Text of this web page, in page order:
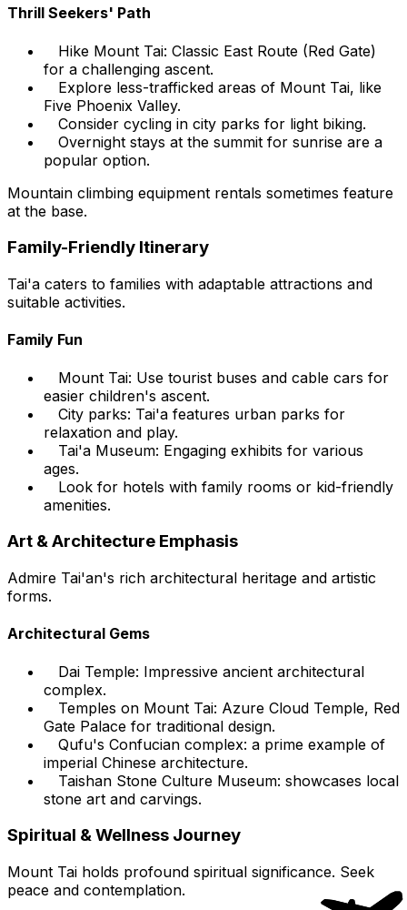
Thrill Seekers' Path
Hike Mount Tai: Classic East Route (Red Gate)
for a challenging ascent.
Explore less-trafficked areas of Mount Tai, like
Five Phoenix Valley.
Consider cycling in city parks for light biking.
Overnight stays at the summit for sunrise are a
popular option.
Mountain climbing equipment rentals sometimes feature
at the base.
Family-Friendly Itinerary
Tai'a caters to families with adaptable attractions and
suitable activities.
Family Fun
Mount Tai: Use tourist buses and cable cars for
easier children's ascent.
City parks: Tai'a features urban parks for
relaxation and play.
Tai'a Museum: Engaging exhibits for various
ages.
Look for hotels with family rooms or kid-friendly
amenities.
Art & Architecture Emphasis
Admire Tai'an's rich architectural heritage and artistic
forms.
Architectural Gems
Dai Temple: Impressive ancient architectural
complex.
Temples on Mount Tai: Azure Cloud Temple, Red
Gate Palace for traditional design.
Qufu's Confucian complex: a prime example of
imperial Chinese architecture.
Taishan Stone Culture Museum: showcases local
stone art and carvings.
Spiritual & Wellness Journey
Mount Tai holds profound spiritual significance. Seek
peace and contemplation.